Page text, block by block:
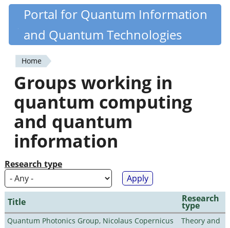
Skip
content
Quantiki
Portal for Quantum Information
and Quantum Technologies
You
are
here
Home
Groups working in
quantum computing
and quantum
information
Research type
Title Research
type
Quantum Photonics Group, Nicolaus Copernicus
Theory and